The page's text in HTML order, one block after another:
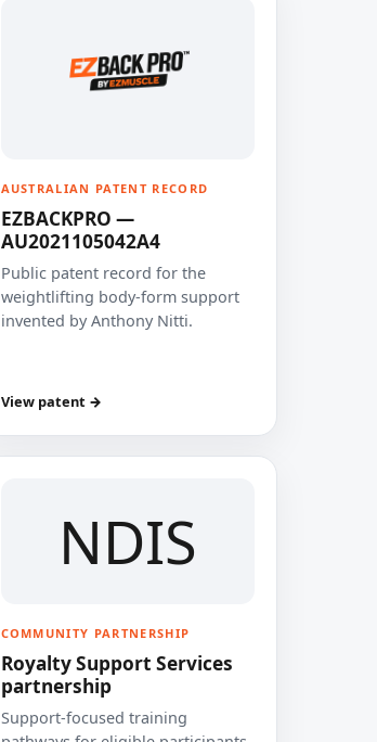
AUSTRALIAN PATENT RECORD
EZBACKPRO —
AU2021105042A4
Public patent record for the
weightlifting body-form support
invented by Anthony Nitti.
View patent →
NDIS
COMMUNITY PARTNERSHIP
Royalty Support Services
partnership
Support-focused training